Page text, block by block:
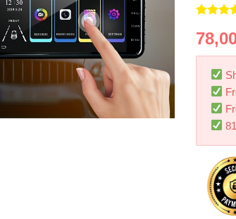
out of 5
based on
customer
ratings